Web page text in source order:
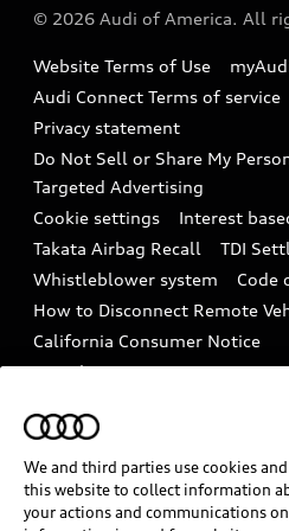
Accessories
Audi digital services
Audi Roadside Assistance
In-Use Verification Program
Audi Care Maintenance
Collision
Recalls
Battery Information
Tech tutorial videos
Driver Assistance
© 2026 Audi of America. All
Website Terms of Use
Audi Connect Terms of service
Privacy statement
Do Not Sell or Share My
Targeted Advertising
Cookie settings
Interest
Takata Airbag Recall
TDI
Whistleblower system
Code
How to Disconnect Remote
California Consumer Notice
Decarbonization statement
INDUSTRY GUIDANCE FOR
RESPONDERS
We and third parties use cookies
this website to collect information
your actions and communications